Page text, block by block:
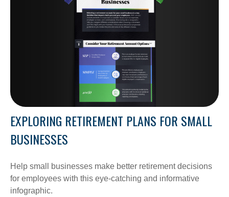
EXPLORING RETIREMENT PLANS FOR SMALL
BUSINESSES
Help small businesses make better retirement decisions
for employees with this eye-catching and informative
infographic.